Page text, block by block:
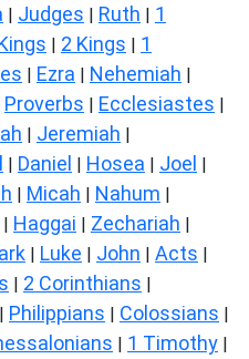
| Judges | Ruth | 1
| 2 Kings | 1
| Ezra | Nehemiah |
Proverbs | Ecclesiastes |
| Jeremiah |
| Daniel | Hosea | Joel |
| Micah | Nahum |
| Haggai | Zechariah |
| Luke | John | Acts |
| 2 Corinthians |
| Philippians | Colossians |
| 1 Timothy |